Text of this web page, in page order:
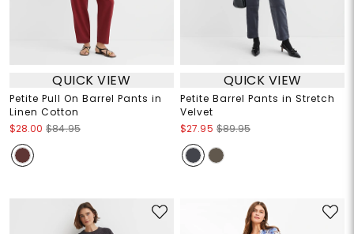
QUICK VIEW
Petite Pull On Barrel Pants in
Linen Cotton
$28.00 $84.95
QUICK VIEW
Petite Barrel Pants in Stretch
Velvet
$27.95 $89.95